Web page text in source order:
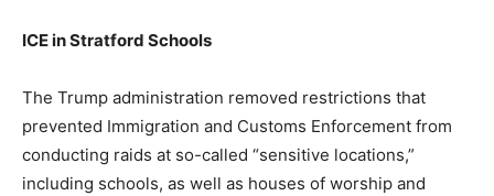
ICE in Stratford Schools
The Trump administration removed restrictions that
prevented Immigration and Customs Enforcement from
conducting raids at so-called “sensitive locations,”
including schools, as well as houses of worship and